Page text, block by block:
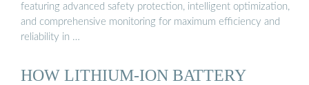
featuring advanced safety protection, intelligent optimization,
and comprehensive monitoring for maximum efficiency and
reliability in …
HOW LITHIUM-ION BATTERY